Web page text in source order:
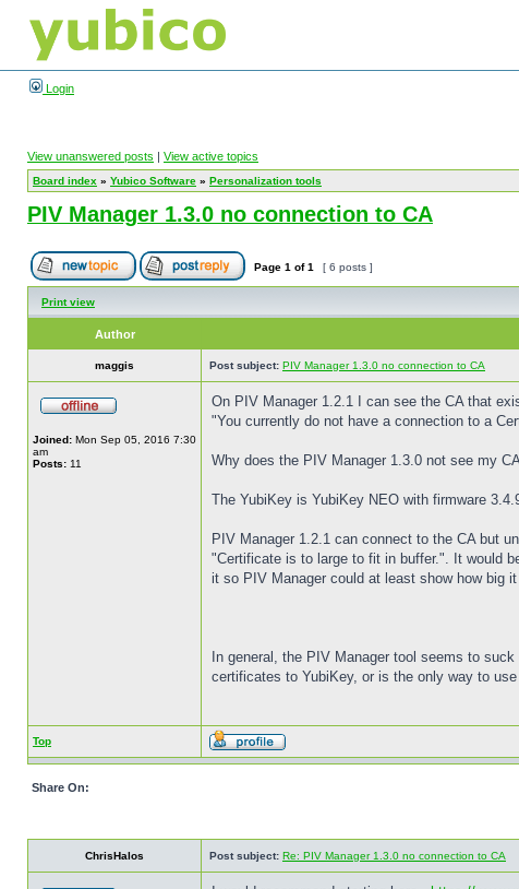
Login
View unanswered posts | View active topics
Board index » Yubico Software » Personalization tools
PIV Manager 1.3.0 no connection to CA
Page 1 of1 [ 6 posts ]
Print view
Author
maggis Post subject: PIV Manager 1.3.0 no connection to CA
Joined: Mon Sep 05, 2016 7:30
am
Posts: 11
On PIV Manager 1.2.1 I can see the CA that
"You currently do not have a connection to a
Why does the PIV Manager 1.3.0 not see my
The YubiKey is YubiKey NEO with firmware
PIV Manager 1.2.1 can connect to the CA but
"Certificate is to large to fit in buffer.". It would
it so PIV Manager could at least show how big
In general, the PIV Manager tool seems to
certificates to YubiKey, or is the only way to
Top
Share On:
ChrisHalos Post subject: Re: PIV Manager 1.3.0 no connection to CA